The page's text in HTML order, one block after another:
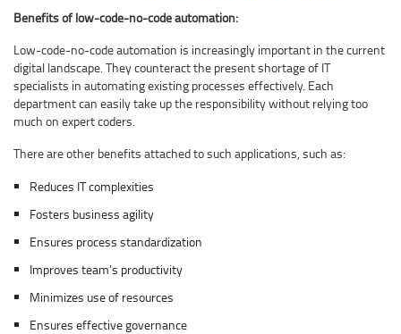
Benefits of low-code-no-code automation:
Low-code-no-code automation is increasingly important in the current
digital landscape. They counteract the present shortage of IT
specialists in automating existing processes effectively. Each
department can easily take up the responsibility without relying too
much on expert coders.
There are other benefits attached to such applications, such as:
Reduces IT complexities
Fosters business agility
Ensures process standardization
Improves team’s productivity
Minimizes use of resources
Ensures effective governance